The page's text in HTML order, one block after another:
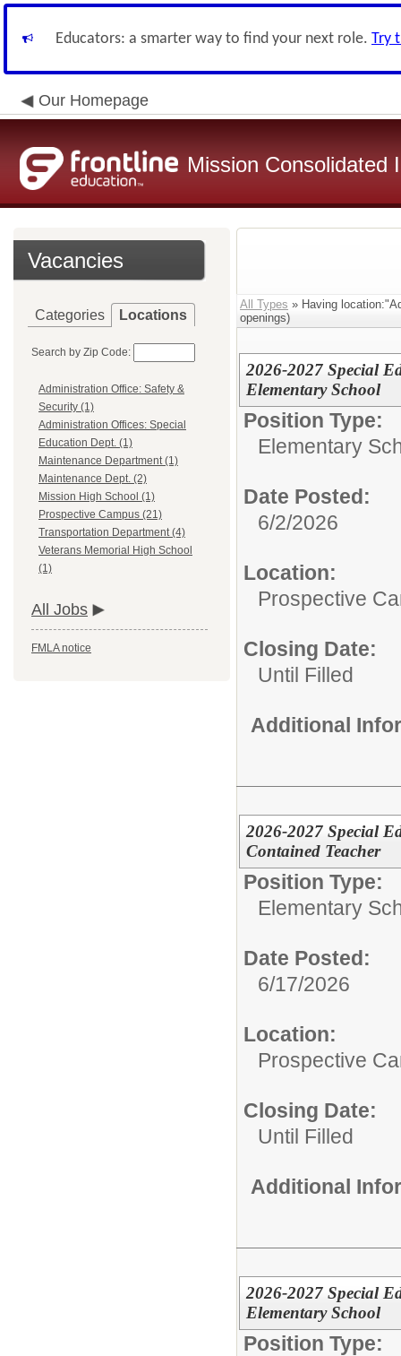
Educators: a smarter way to find your next role. Try
Our Homepage
Mission Consolidated
Vacancies
Categories Locations
Search by Zip Code:
Administration Office: Safety &
Security (1)
Administration Offices: Special
Education Dept. (1)
Maintenance Department (1)
Maintenance Dept. (2)
Mission High School (1)
Prospective Campus (21)
Transportation Department (4)
Veterans Memorial High School
(1)
All Jobs
FMLA notice
All Types » Having
openings)
2026-2027 Special
Elementary School
Position Type:
Elementary
Date Posted:
6/2/2026
Location:
Prospective
Closing Date:
Until Filled
Additional
2026-2027 Special
Contained Teacher
Position Type:
Elementary
Date Posted:
6/17/2026
Location:
Prospective
Closing Date:
Until Filled
Additional
2026-2027 Special
Elementary School
Position Type: